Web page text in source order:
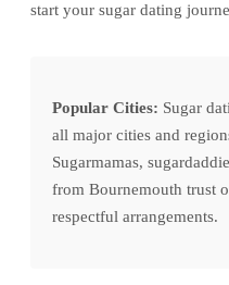
start your sugar dating
Popular Cities: Sugar
all major cities and
Sugarmamas,
from Bournemouth trust
respectful arrangements.